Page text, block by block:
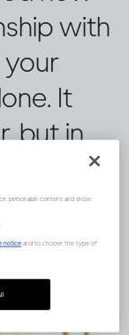
with
It
but in
personalize content and show
notice and to choose the type of